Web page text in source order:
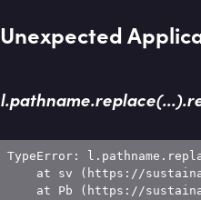
Unexpected
TypeError:
at sv (https://
at Pb (https://